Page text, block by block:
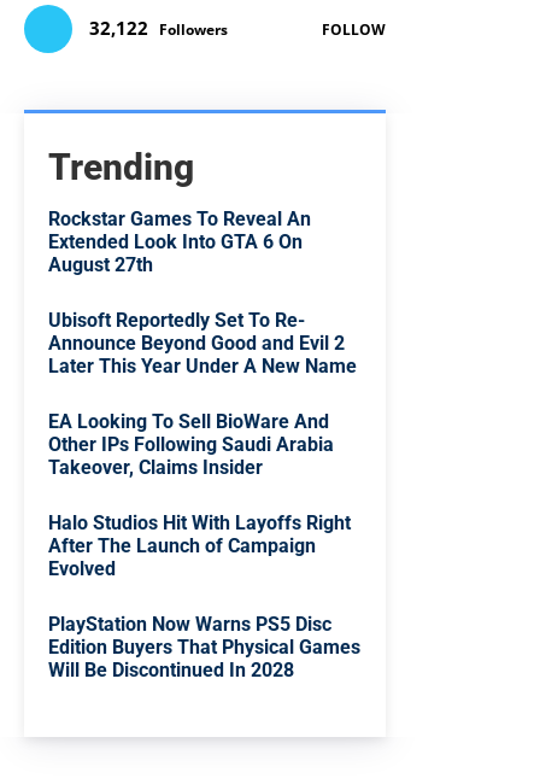
32,122 Followers FOLLOW
Trending
Rockstar Games To Reveal An
Extended Look Into GTA 6 On
August 27th
Ubisoft Reportedly Set To Re-
Announce Beyond Good and Evil 2
Later This Year Under A New Name
EA Looking To Sell BioWare And
Other IPs Following Saudi Arabia
Takeover, Claims Insider
Halo Studios Hit With Layoffs Right
After The Launch of Campaign
Evolved
PlayStation Now Warns PS5 Disc
Edition Buyers That Physical Games
Will Be Discontinued In 2028